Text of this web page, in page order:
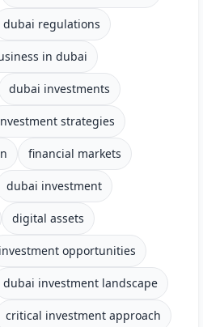
dubai regulations
in dubai
dubai investments
strategies
financial markets
dubai investment
digital assets
investment opportunities
dubai investment landscape
critical investment approach